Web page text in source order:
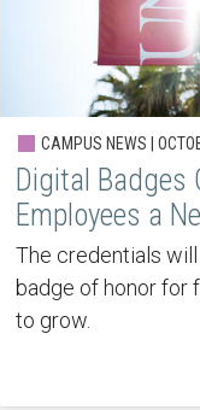
CAMPUS NEWS |
Digital Badges
Employees a
The credentials
badge of honor for
to grow.